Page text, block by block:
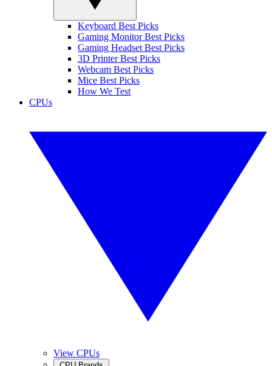
Keyboard Best Picks
Gaming Monitor Best Picks
Gaming Headset Best Picks
3D Printer Best Picks
Webcam Best Picks
Mice Best Picks
How We Test
CPUs
View CPUs